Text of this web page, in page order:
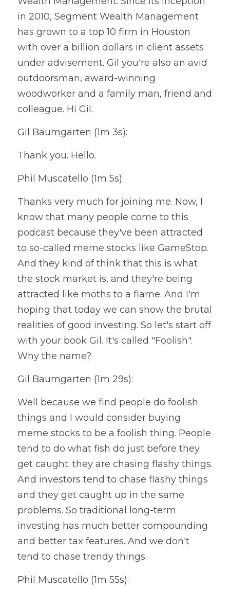
in 2010, Segment Wealth Management
has grown to a top 10 firm in Houston
with over a billion dollars in client assets
under advisement. Gil you're also an avid
outdoorsman, award-winning
woodworker and a family man, friend and
colleague. Hi Gil.
Gil Baumgarten (1m 3s):
Thank you. Hello.
Phil Muscatello (1m 5s):
Thanks very much for joining me. Now, I
know that many people come to this
podcast because they've been attracted
to so-called meme stocks like GameStop.
And they kind of think that this is what
the stock market is, and they're being
attracted like moths to a flame. And I'm
hoping that today we can show the brutal
realities of good investing. So let's start off
with your book Gil. It's called "Foolish".
Why the name?
Gil Baumgarten (1m 29s):
Well because we find people do foolish
things and I would consider buying
meme stocks to be a foolish thing. People
tend to do what fish do just before they
get caught: they are chasing flashy things.
And investors tend to chase flashy things
and they get caught up in the same
problems. So traditional long-term
investing has much better compounding
and better tax features. And we don't
tend to chase trendy things.
Phil Muscatello (1m 55s):